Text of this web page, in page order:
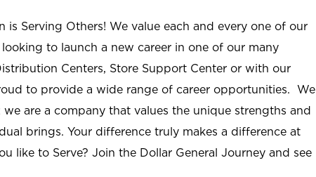
is Serving Others! We value each and every one of our
to launch a new career in one of our many
Centers, Store Support Center or with our
to provide a wide range of career opportunities. We
are a company that values the unique strengths and
brings. Your difference truly makes a difference at
like to Serve? Join the Dollar General Journey and see